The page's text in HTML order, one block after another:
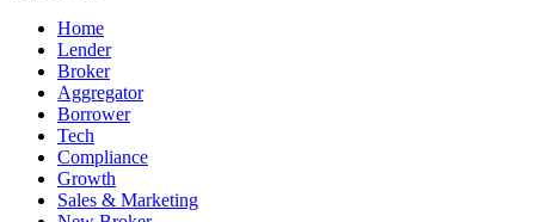
Home
Lender
Broker
Aggregator
Borrower
Tech
Compliance
Growth
Sales & Marketing